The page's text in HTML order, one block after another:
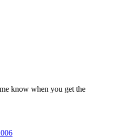
know when you get the